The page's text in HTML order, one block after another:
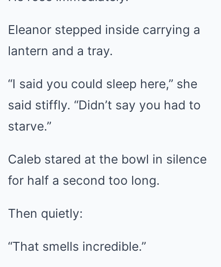
Eleanor stepped inside carrying a
lantern and a tray.
“I said you could sleep here,” she
said stiffly. “Didn’t say you had to
starve.”
Caleb stared at the bowl in silence
for half a second too long.
Then quietly:
“That smells incredible.”